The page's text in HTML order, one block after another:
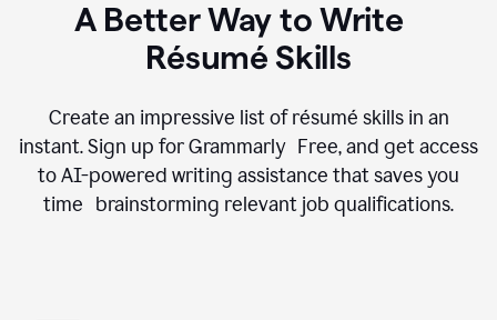
A Better Way to Write
Résumé Skills
Create an impressive list of résumé skills in an
instant. Sign up for Grammarly Free, and get access
to AI-powered writing assistance that saves you
time brainstorming relevant job qualifications.